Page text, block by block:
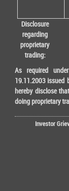
Disclosure
regarding
proprietary
trading:
As required
19.11.2003 issued
hereby disclose
doing proprietary
Investor